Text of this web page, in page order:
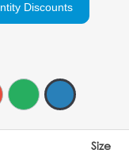
Discounts
Size